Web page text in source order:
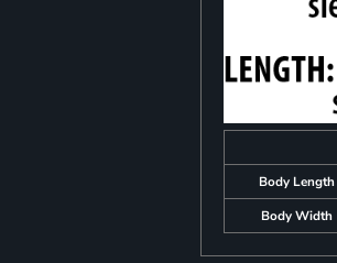
Body Length
Body Width